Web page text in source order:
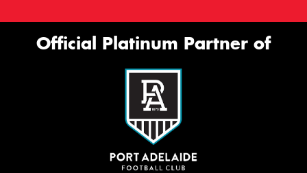
Official Platinum Partner of